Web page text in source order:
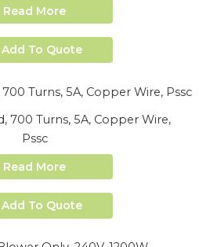
Read More
Add To Quote
700 Turns, 5A, Copper Wire,
Pssc
Read More
Add To Quote